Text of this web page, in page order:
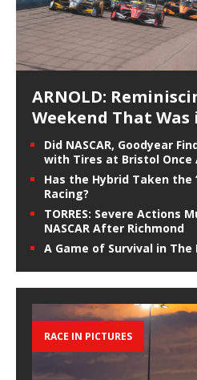
ARNOLD:
Weekend That
Did NASCAR, Goodyear
with Tires at Bristol Once
Has the Hybrid Taken the
Racing?
TORRES: Severe Actions
NASCAR After Richmond
A Game of Survival in
RACE IN PICTURES